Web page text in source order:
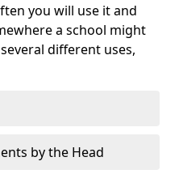
you will use it and
a school might
different uses,
by the Head